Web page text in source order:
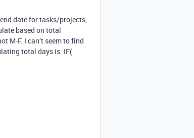
date for tasks/projects,
based on total
M-F. I can’t seem to find
total days is: IF(